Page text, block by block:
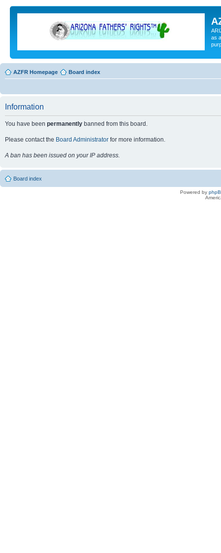
as
AZFR Homepage Board index
Information
You have been permanently banned from this board.
Please contact the Board Administrator for more information.
A ban has been issued on your IP address.
Board index
Powered by